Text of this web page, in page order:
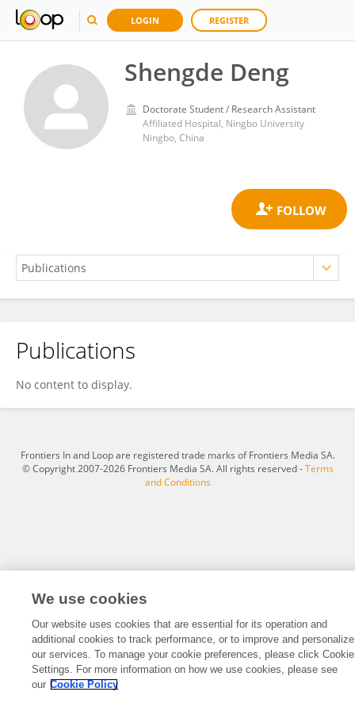
LOGIN REGISTER
Shengde Deng
Doctorate Student / Research Assistant
Affiliated Hospital, Ningbo University
Ningbo, China
Shengde Deng
Publications
No content to display.
Frontiers In and Loop are registered trade marks of Frontiers Media SA.
© Copyright 2007-2026 Frontiers Media SA. All rights reserved -Terms
and Conditions
We use cookies
Our website uses cookies that are essential for its operation and
additional cookies to track performance, or to improve and personalize
our services. To manage your cookie preferences, please click Cookie
Settings. For more information on how we use cookies, please see
our Cookie Policy